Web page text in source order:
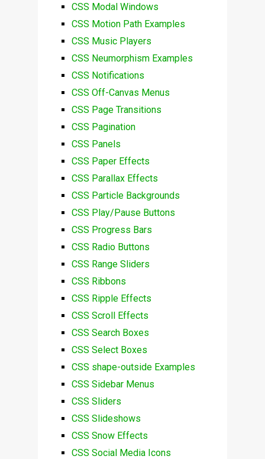
CSS Modal Windows
CSS Motion Path Examples
CSS Music Players
CSS Neumorphism Examples
CSS Notifications
CSS Off-Canvas Menus
CSS Page Transitions
CSS Pagination
CSS Panels
CSS Paper Effects
CSS Parallax Effects
CSS Particle Backgrounds
CSS Play/Pause Buttons
CSS Progress Bars
CSS Radio Buttons
CSS Range Sliders
CSS Ribbons
CSS Ripple Effects
CSS Scroll Effects
CSS Search Boxes
CSS Select Boxes
CSS shape-outside Examples
CSS Sidebar Menus
CSS Sliders
CSS Slideshows
CSS Snow Effects
CSS Social Media Icons